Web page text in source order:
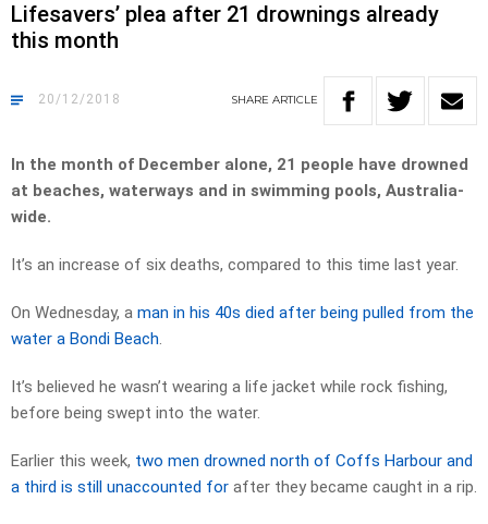
Lifesavers’ plea after 21 drownings already
this month
20/12/2018 SHARE ARTICLE
In the month of December alone, 21 people have drowned
at beaches, waterways and in swimming pools, Australia-
wide.
It’s an increase of six deaths, compared to this time last year.
On Wednesday, a man in his 40s died after being pulled from the
water a Bondi Beach.
It’s believed he wasn’t wearing a life jacket while rock fishing,
before being swept into the water.
Earlier this week, two men drowned north of Coffs Harbour and
a third is still unaccounted for after they became caught in a rip.